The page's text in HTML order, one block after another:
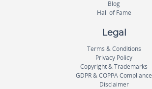
Blog
Hall of Fame
Legal
Terms & Conditions
Privacy Policy
Copyright & Trademarks
GDPR & COPPA Compliance
Disclaimer